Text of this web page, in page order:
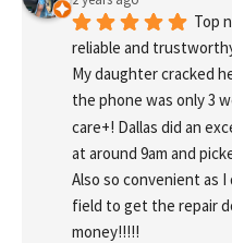
Top
reliable and
My daughter cracked
the phone was only 3
care+! Dallas did an
at around 9am and
Also so convenient as
field to get the repair
money!!!!!